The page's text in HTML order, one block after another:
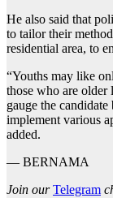
He also said that
to tailor their
residential area, to
“Youths may like
those who are older
gauge the
implement various
added.
— BERNAMA
Join ourTelegram